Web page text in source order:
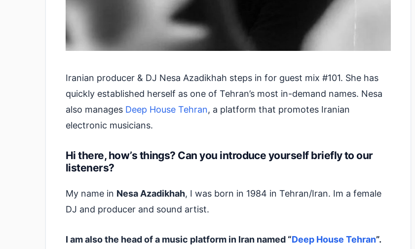
Iranian producer & DJ Nesa Azadikhah steps in for guest mix #101. She has
quickly established herself as one of Tehran’s most in-demand names. Nesa
also manages Deep House Tehran, a platform that promotes Iranian
electronic musicians.
Hi there, how’s things? Can you introduce yourself briefly to our
listeners?
My name in Nesa Azadikhah, I was born in 1984 in Tehran/Iran. Im a female
DJ and producer and sound artist.
I am also the head of a music platform in Iran named “Deep House Tehran”.